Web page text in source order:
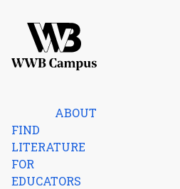
ABOUT
FIND
LITERATURE
FOR
EDUCATORS